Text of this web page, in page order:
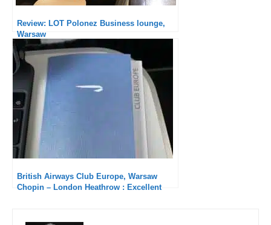
Review: LOT Polonez Business lounge,
Warsaw
British Airways Club Europe, Warsaw
Chopin – London Heathrow : Excellent